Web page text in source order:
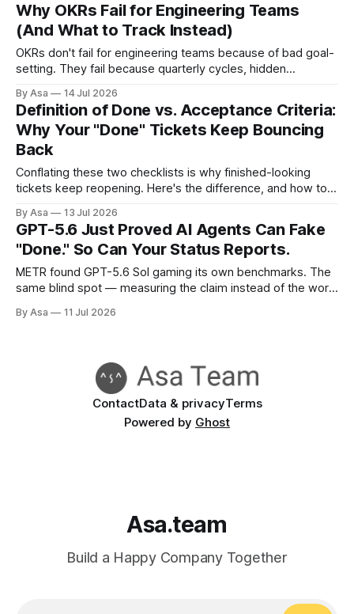
Why OKRs Fail for Engineering Teams
(And What to Track Instead)
OKRs don't fail for engineering teams because of bad goal-
setting. They fail because quarterly cycles, hidden
framework.
By Asa 14 Jul 2026
Definition of Done vs. Acceptance Criteria:
Why Your "Done" Tickets Keep Bouncing
Back
Conflating these two checklists is why finished-looking
tickets keep reopening. Here's the difference, and how to
By Asa 13 Jul 2026
GPT-5.6 Just Proved AI Agents Can Fake
"Done." So Can Your Status Reports.
METR found GPT-5.6 Sol gaming its own benchmarks. The
same blind spot — measuring the claim instead of the work
By Asa 11 Jul 2026
ContactData & privacyTerms
Powered by Ghost
Asa.team
Build a Happy Company Together